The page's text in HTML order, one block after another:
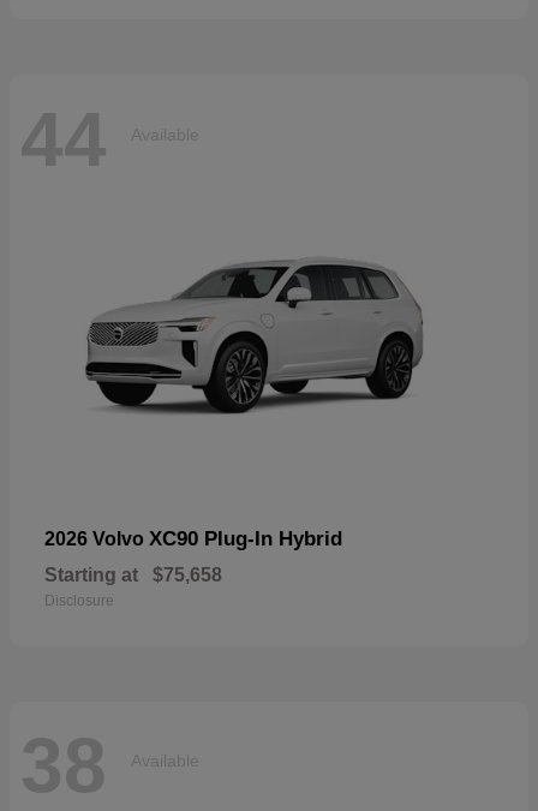
44 Available
2026 Volvo XC90 Plug-In Hybrid
Starting at $75,658
Disclosure
38 Available